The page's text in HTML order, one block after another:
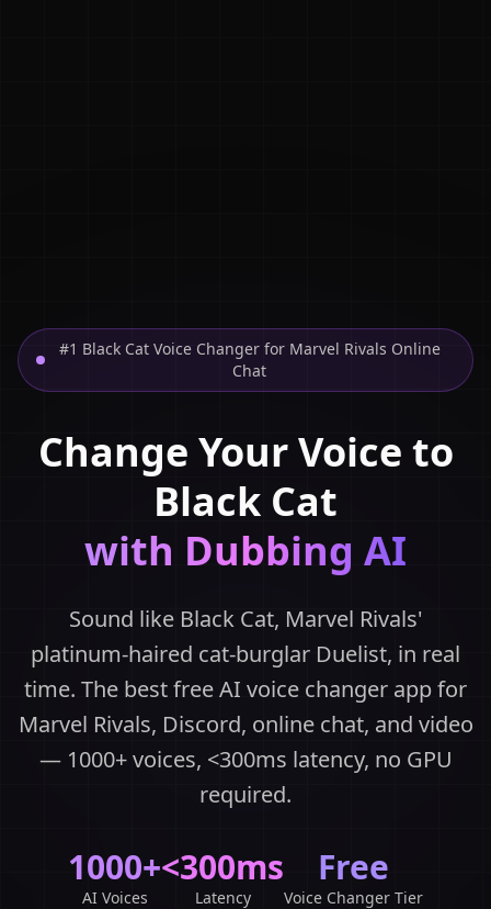
#1 Black Cat Voice Changer for Marvel Rivals Online
Chat
Change Your Voice to
Black Cat
with Dubbing AI
Sound like Black Cat, Marvel Rivals'
platinum-haired cat-burglar Duelist, in real
time. The best free AI voice changer app for
Marvel Rivals, Discord, online chat, and video
— 1000+ voices, <300ms latency, no GPU
required.
1000+
AI Voices
<300ms
Latency
Free
Voice Changer Tier